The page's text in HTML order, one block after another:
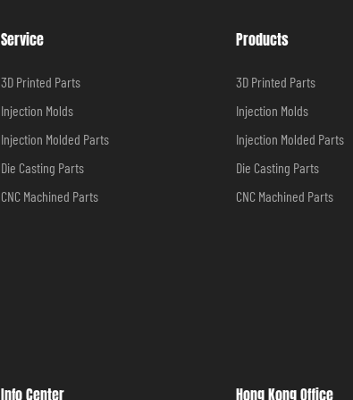
Service
3D Printed Parts
Injection Molds
Injection Molded Parts
Die Casting Parts
CNC Machined Parts
Products
3D Printed Parts
Injection Molds
Injection Molded Parts
Die Casting Parts
CNC Machined Parts
Info Center Hong Kong Office